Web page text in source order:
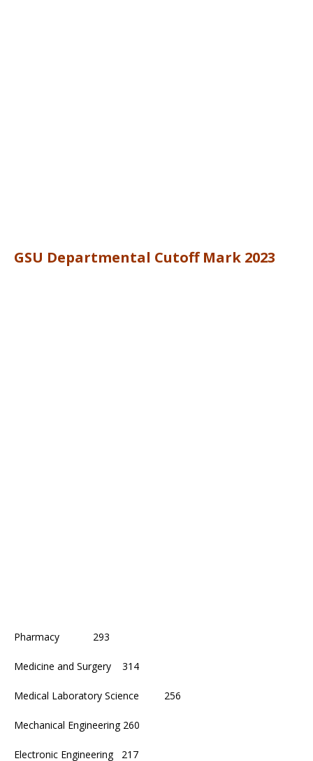
GSU Departmental Cutoff Mark 2023
Pharmacy 293
Medicine and Surgery 314
Medical Laboratory Science 256
Mechanical Engineering 260
Electronic Engineering 217